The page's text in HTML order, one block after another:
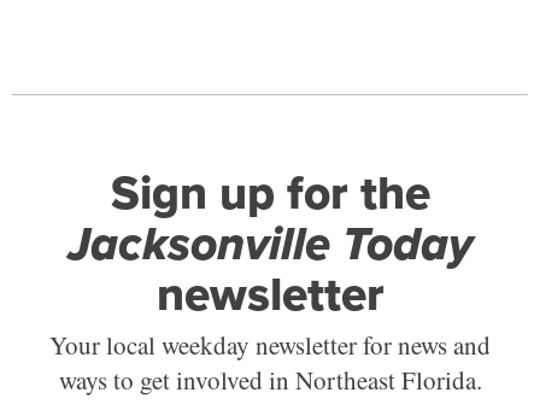
Sign up for the
Jacksonville Today
newsletter
Your local weekday newsletter for news and
ways to get involved in Northeast Florida.